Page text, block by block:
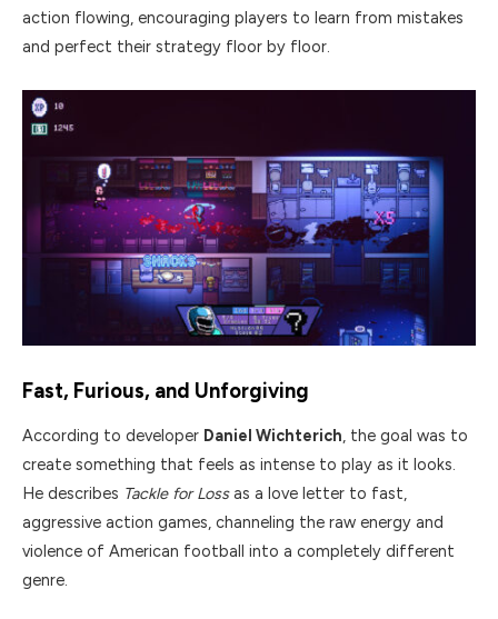
action flowing, encouraging players to learn from mistakes
and perfect their strategy floor by floor.
Fast, Furious, and Unforgiving
According to developer Daniel Wichterich, the goal was to
create something that feels as intense to play as it looks.
He describes Tackle for Lossas a love letter to fast,
aggressive action games, channeling the raw energy and
violence of American football into a completely different
genre.